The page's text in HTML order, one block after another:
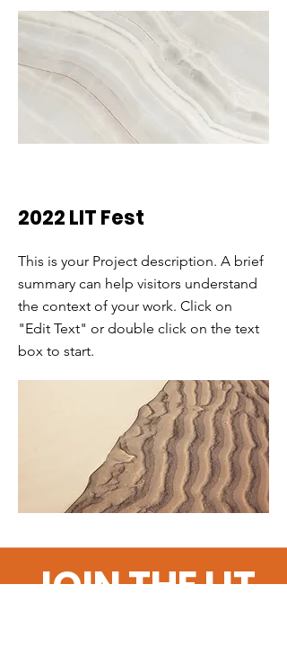
2022 LIT Fest
This is your Project description. A brief
summary can help visitors understand
the context of your work. Click on
"Edit Text" or double click on the text
box to start.
JOIN THE LIT